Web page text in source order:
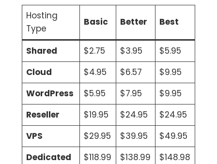
Hosting
Type
Basic Better Best
Shared $2.75 $3.95
$5.95
Cloud
$4.95 $6.57
$9.95
WordPress
$5.95 $7.95
$9.95
Reseller
$19.95 $24.95
$24.95
VPS
$29.95 $39.95
$49.95
Dedicated
$118.99 $138.99 $148.98